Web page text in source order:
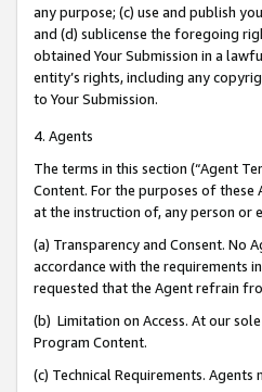
any purpose; (c) use and publish
and (d) sublicense the foregoing
obtained Your Submission in a
entity’s rights, including any
to Your Submission.
4. Agents
The terms in this section (“Agent
Content. For the purposes of
at the instruction of, any person or
(a) Transparency and Consent. No
accordance with the requirements
requested that the Agent refrain
(b) Limitation on Access. At our
Program Content.
(c) Technical Requirements. Agents